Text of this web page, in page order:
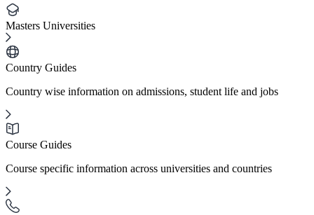
Masters Universities
Country Guides
Country wise information on admissions, student life and jobs
Course Guides
Course specific information across universities and countries